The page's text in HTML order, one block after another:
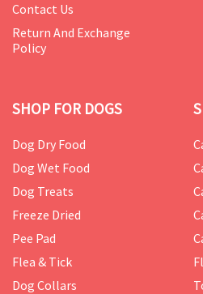
Contact Us
Return And Exchange
Policy
SHOP FOR DOGS
Dog Dry Food
Dog Wet Food
Dog Treats
Freeze Dried
Pee Pad
Flea & Tick
Dog Collars